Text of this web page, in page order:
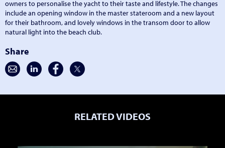
owners to personalise the yacht to their taste and lifestyle. The changes
include an opening window in the master stateroom and a new layout
for their bathroom, and lovely windows in the transom door to allow
natural light into the beach club.
Share
RELATED VIDEOS